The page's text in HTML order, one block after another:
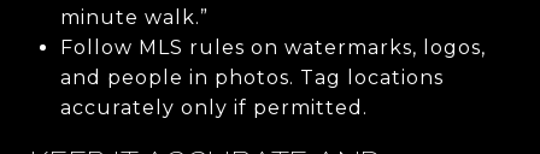
minute walk.”
Follow MLS rules on watermarks, logos,
and people in photos. Tag locations
accurately only if permitted.